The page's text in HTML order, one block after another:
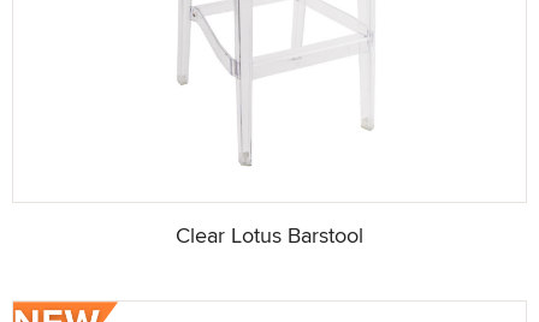
Clear Lotus Barstool